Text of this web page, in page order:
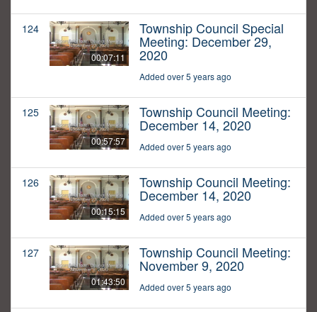
124
00:07:11
Township Council Special
Meeting: December 29,
2020
Added over 5 years ago
125
00:57:57
Township Council Meeting:
December 14, 2020
Added over 5 years ago
126
00:15:15
Township Council Meeting:
December 14, 2020
Added over 5 years ago
127
01:43:50
Township Council Meeting:
November 9, 2020
Added over 5 years ago